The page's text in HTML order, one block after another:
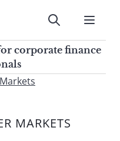
Submit
corporate finance
MARKETS